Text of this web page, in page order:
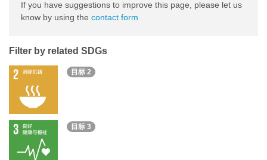
If you have suggestions to improve this page, please let us
know by using the contact form
Filter by related SDGs
目标 2
目标 3